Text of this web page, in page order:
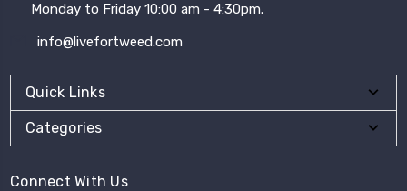
Monday to Friday 10:00 am - 4:30pm.
info@livefortweed.com
Quick Links
Categories
Connect With Us